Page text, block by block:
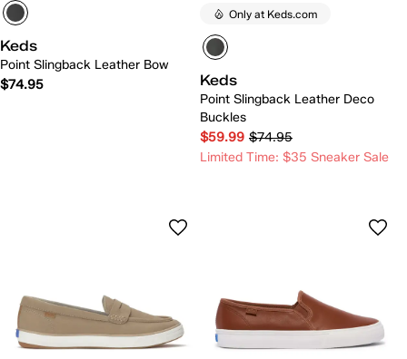
Keds
Point Slingback Leather Bow
$74.95
Only at Keds.com
Keds
Point Slingback Leather Deco
Buckles
$59.99 $74.95
Limited Time: $35 Sneaker Sale